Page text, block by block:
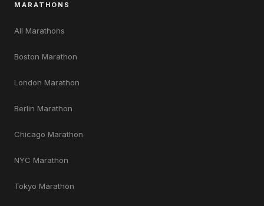
MARATHONS
All Marathons
Boston Marathon
London Marathon
Berlin Marathon
Chicago Marathon
NYC Marathon
Tokyo Marathon